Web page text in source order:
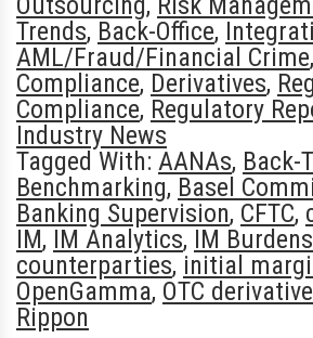
Trends, Back-Office,
AML/Fraud/Financial Crime,
Compliance, Derivatives,
Compliance, Regulatory
Industry News
Tagged With: AANAs, Back-
Benchmarking, Basel
Banking Supervision, CFTC,
IM, IM Analytics, IM Burdens
counterparties, initial
OpenGamma, OTC
Rippon